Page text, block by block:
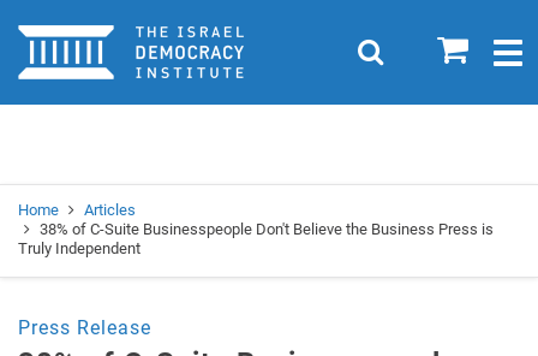
Home 0
Search
Home
Articles
38% of C-Suite Businesspeople Don't Believe the Business Press is
Truly Independent
Press Release